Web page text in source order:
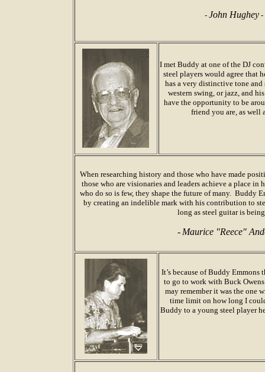
- John Hughey-
I met Buddy at one of the DJ
steel players would agree that
has a very distinctive tone
western swing, or jazz, and
have the opportunity to be
friend you are, as well
When researching history and those who have made
those who are visionaries and leaders achieve a place
who do so is few, they shape the future of many. Buddy
by creating an indelible mark with his contribution to
long as steel guitar is
- Maurice "Reece"
It’s because of Buddy Emmons
to go to work with Buck
may remember it was the one
time limit on how long I
Buddy to a young steel player